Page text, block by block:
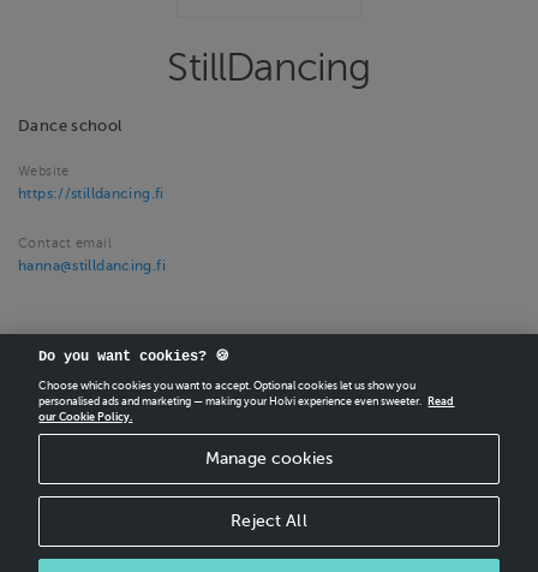
StillDancing
Dance school
Website
https://stilldancing.fi
Contact email
hanna@stilldancing.fi
CREATEYOUR OWN HOLVI ONLINE STORE IN MINUTES.
Do you want cookies? 🍪
Choose which cookies you want to accept. Optional cookies let us show you
personalised ads and marketing — making your Holvi experience even sweeter.
Read
our Cookie Policy.
Manage cookies
Reject All